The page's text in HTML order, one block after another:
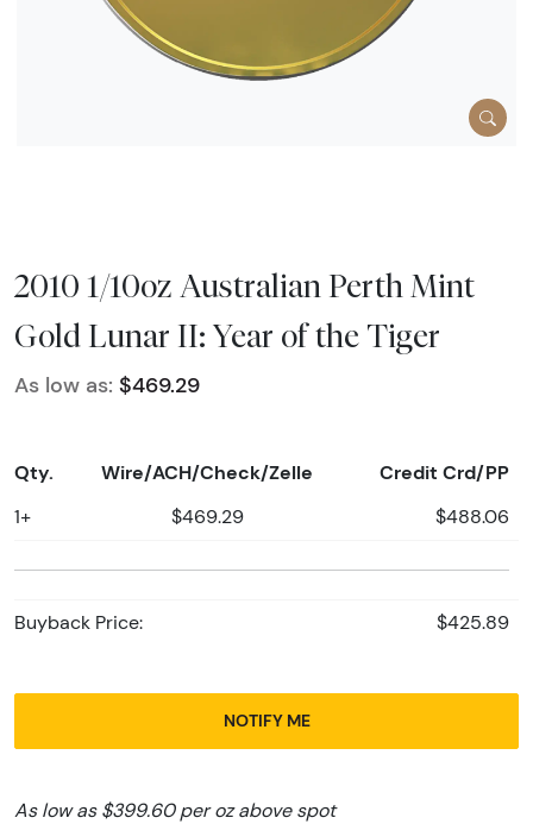
2010 1/10oz Australian Perth Mint
Gold Lunar II: Year of the Tiger
As low as: $469.29
Qty. Wire/ACH/Check/Zelle Credit Crd/PP
1+ $469.29 $488.06
Buyback Price: $425.89
NOTIFY ME
As low as $399.60 per oz above spot